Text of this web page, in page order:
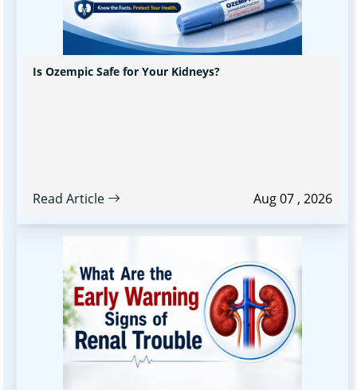
Is Ozempic Safe for Your Kidneys?
Read Article Aug 07 , 2026